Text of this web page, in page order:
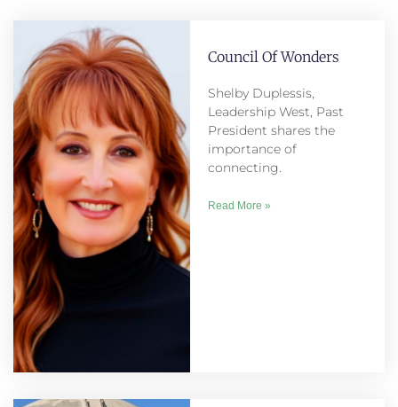
Council Of Wonders
Shelby Duplessis,
Leadership West, Past
President shares the
importance of
connecting.
Read More »